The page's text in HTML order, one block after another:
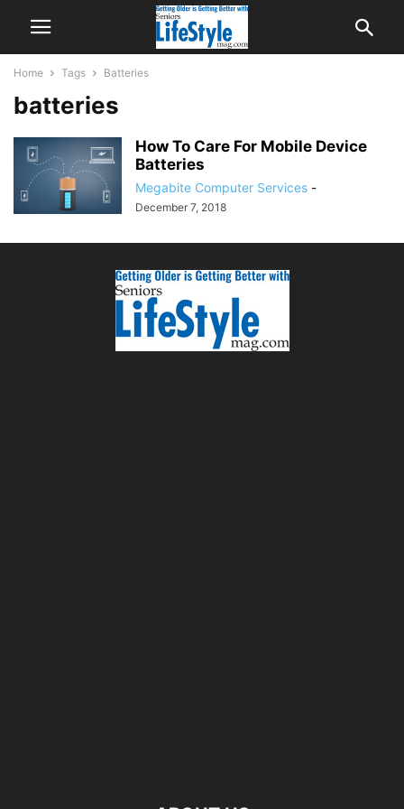
Home Tags Batteries
batteries
How To Care For Mobile Device
Batteries
Megabite Computer Services -
December 7, 2018